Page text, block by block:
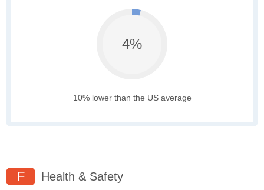
4%
10% lower than the US average
F Health & Safety